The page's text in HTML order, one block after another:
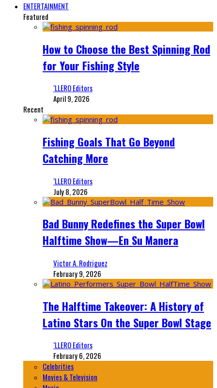
ENTERTAINMENT
Featured
How to Choose the Best Spinning Rod
for Your Fishing Style
‘LLERO Editors
April 9, 2026
Recent
Fishing Goals That Go Beyond
Catching More
‘LLERO Editors
July 8, 2026
Bad Bunny Redefines the Super Bowl
Halftime Show—En Su Manera
Victor A. Rodriguez
February 9, 2026
The Halftime Takeover: A History of
Latino Stars On the Super Bowl Stage
‘LLERO Editors
February 6, 2026
Celebrities
Movies & Television